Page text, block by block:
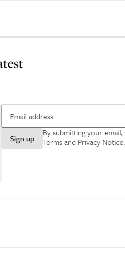
Sign up
By submitting your
Terms and Privacy Notice.